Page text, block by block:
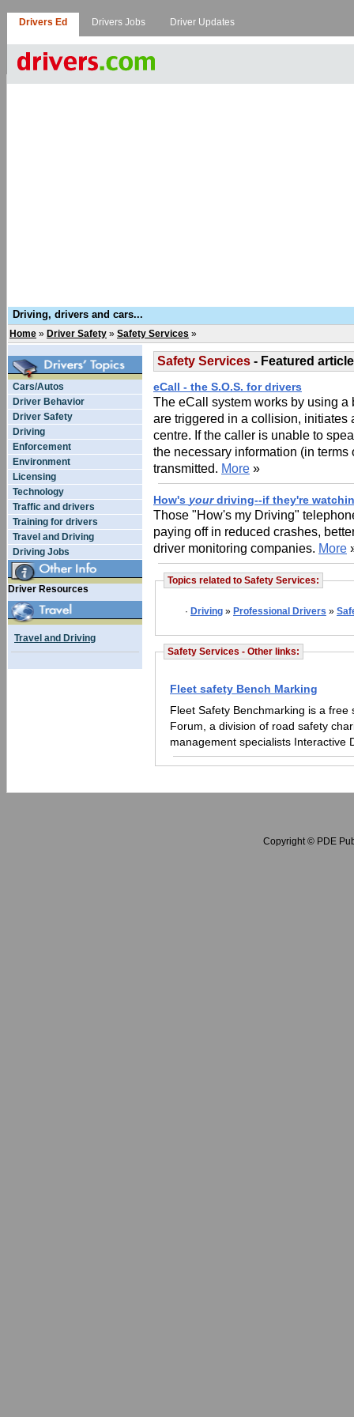
Drivers Ed Drivers Jobs Driver Updates
Driving, drivers and cars...
Home » Driver Safety » Safety Services »
Cars/Autos
Driver Behavior
Driver Safety
Driving
Enforcement
Environment
Licensing
Technology
Traffic and drivers
Training for drivers
Travel and Driving
Driving Jobs
Driver Resources
Travel and Driving
Safety Services - Featured
eCall - the S.O.S. for drivers
The eCall system works by using
are triggered in a collision, initiates
centre. If the caller is unable to
the necessary information (in
transmitted. More »
How's yourdriving--if they're
Those "How's my Driving"
paying off in reduced crashes,
driver monitoring companies. More
Topics related to Safety Services:
· Driving » Professional Drivers »
Safety Services - Other links:
Fleet safety Bench Marking
Fleet Safety Benchmarking is a
Forum, a division of road safety
management specialists Interactive
Copyright © PDE